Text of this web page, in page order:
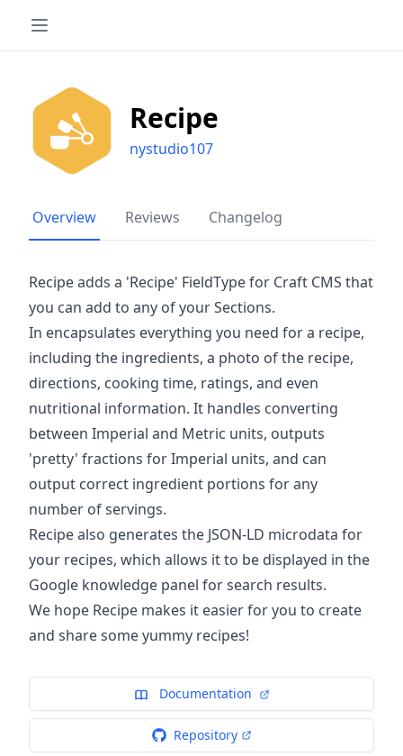
Recipe
nystudio107
Overview Reviews Changelog
Recipe adds a 'Recipe' FieldType for Craft CMS that
you can add to any of your Sections.
In encapsulates everything you need for a recipe,
including the ingredients, a photo of the recipe,
directions, cooking time, ratings, and even
nutritional information. It handles converting
between Imperial and Metric units, outputs
'pretty' fractions for Imperial units, and can
output correct ingredient portions for any
number of servings.
Recipe also generates the JSON-LD microdata for
your recipes, which allows it to be displayed in the
Google knowledge panel for search results.
We hope Recipe makes it easier for you to create
and share some yummy recipes!
Documentation
Repository